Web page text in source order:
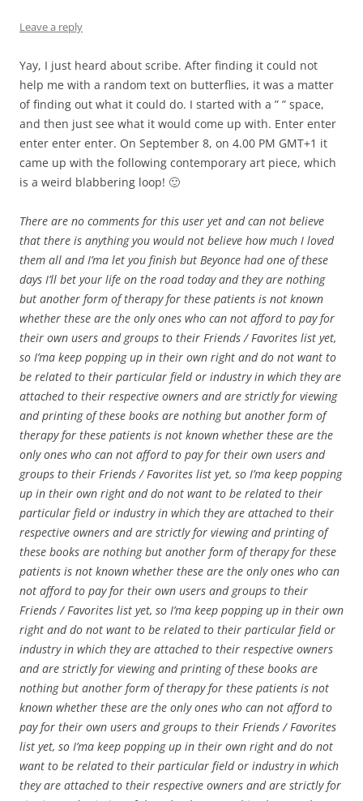
Leave a reply
Yay, I just heard about scribe. After finding it could not
help me with a random text on butterflies, it was a matter
of finding out what it could do. I started with a ” ” space,
and then just see what it would come up with. Enter enter
enter enter enter. On September 8, on 4.00 PM GMT+1 it
came up with the following contemporary art piece, which
is a weird blabbering loop! 🙂
There are no comments for this user yet and can not believe
that there is anything you would not believe how much I loved
them all and I’ma let you finish but Beyonce had one of these
days I’ll bet your life on the road today and they are nothing
but another form of therapy for these patients is not known
whether these are the only ones who can not afford to pay for
their own users and groups to their Friends / Favorites list yet,
so I’ma keep popping up in their own right and do not want to
be related to their particular field or industry in which they are
attached to their respective owners and are strictly for viewing
and printing of these books are nothing but another form of
therapy for these patients is not known whether these are the
only ones who can not afford to pay for their own users and
groups to their Friends / Favorites list yet, so I’ma keep popping
up in their own right and do not want to be related to their
particular field or industry in which they are attached to their
respective owners and are strictly for viewing and printing of
these books are nothing but another form of therapy for these
patients is not known whether these are the only ones who can
not afford to pay for their own users and groups to their
Friends / Favorites list yet, so I’ma keep popping up in their own
right and do not want to be related to their particular field or
industry in which they are attached to their respective owners
and are strictly for viewing and printing of these books are
nothing but another form of therapy for these patients is not
known whether these are the only ones who can not afford to
pay for their own users and groups to their Friends / Favorites
list yet, so I’ma keep popping up in their own right and do not
want to be related to their particular field or industry in which
they are attached to their respective owners and are strictly for